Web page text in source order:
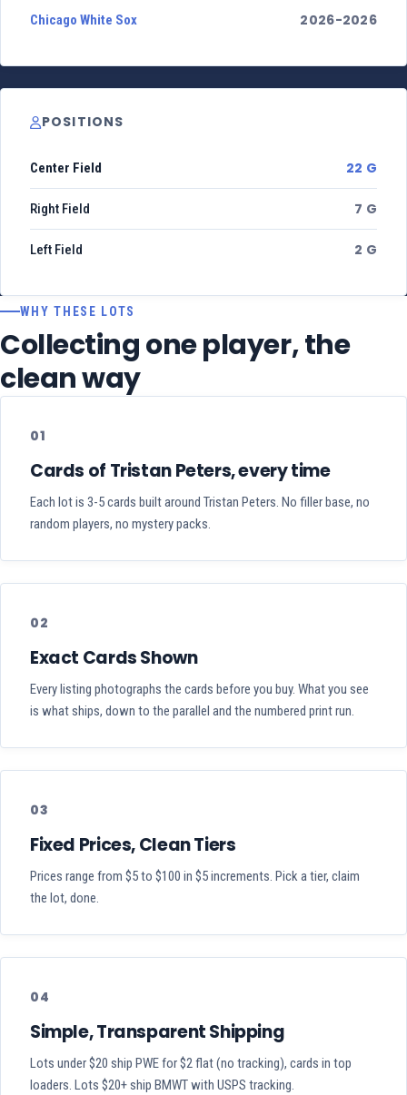
Chicago White Sox 2026-2026
POSITIONS
Center Field 22 G
Right Field 7 G
Left Field 2 G
WHY THESE LOTS
Collecting one player, the
clean way
01
Cards of Tristan Peters, every time
Each lot is 3-5 cards built around Tristan Peters. No filler base, no
random players, no mystery packs.
02
Exact Cards Shown
Every listing photographs the cards before you buy. What you see
is what ships, down to the parallel and the numbered print run.
03
Fixed Prices, Clean Tiers
Prices range from $5 to $100 in $5 increments. Pick a tier, claim
the lot, done.
04
Simple, Transparent Shipping
Lots under $20 ship PWE for $2 flat (no tracking), cards in top
loaders. Lots $20+ ship BMWT with USPS tracking.